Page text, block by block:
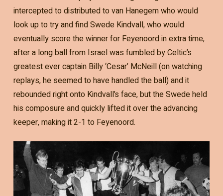
intercepted to distributed to van Hanegem who would
look up to try and find Swede Kindvall, who would
eventually score the winner for Feyenoord in extra time,
after a long ball from Israel was fumbled by Celtic’s
greatest ever captain Billy ‘Cesar’ McNeill (on watching
replays, he seemed to have handled the ball) and it
rebounded right onto Kindvall’s face, but the Swede held
his composure and quickly lifted it over the advancing
keeper, making it 2-1 to Feyenoord.